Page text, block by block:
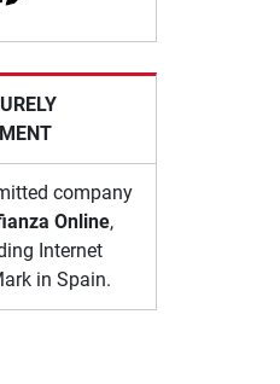
company
Online,
Internet
in Spain.